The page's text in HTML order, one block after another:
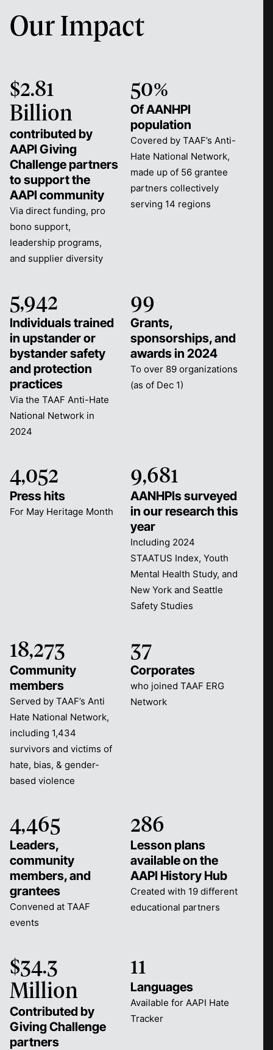
Our Impact
$2.81
Billion
contributed by
AAPI Giving
Challenge partners
to support the
AAPI community
Via direct funding, pro
bono support,
leadership programs,
and supplier diversity
50%
Of AANHPI
population
Covered by TAAF’s Anti-
Hate National Network,
made up of 56 grantee
partners collectively
serving 14 regions
5,942
Individuals trained
in upstander or
bystander safety
and protection
practices
Via the TAAF Anti-Hate
National Network in
2024
99
Grants,
sponsorships, and
awards in 2024
To over 89 organizations
(as of Dec 1)
4,052
Press hits
For May Heritage Month
9,681
AANHPIs surveyed
in our research this
year
Including 2024
STAATUS Index, Youth
Mental Health Study, and
New York and Seattle
Safety Studies
18,273
Community
members
Served by TAAF’s Anti
Hate National Network,
including 1,434
survivors and victims of
hate, bias, & gender-
based violence
37
Corporates
who joined TAAF ERG
Network
4,465
Leaders,
community
members, and
grantees
Convened at TAAF
events
286
Lesson plans
available on the
AAPI History Hub
Created with 19 different
educational partners
$34.3
Million
Contributed by
Giving Challenge
partners
11
Languages
Available for AAPI Hate
Tracker